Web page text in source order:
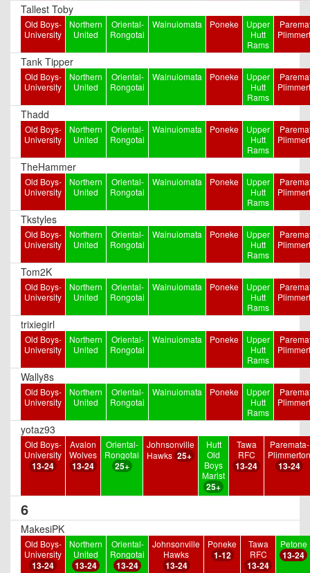
Tallest Toby
Old Boys-
University
Northern
United
Oriental-
Rongotai
Wainuiomata Poneke
Upper
Hutt
Rams
Tank Tipper
Old Boys-
University
Northern
United
Oriental-
Rongotai
Wainuiomata Poneke
Upper
Hutt
Rams
Thadd
Old Boys-
University
Northern
United
Oriental-
Rongotai
Wainuiomata Poneke
Upper
Hutt
Rams
TheHammer
Old Boys-
University
Northern
United
Oriental-
Rongotai
Wainuiomata Poneke
Upper
Hutt
Rams
Tkstyles
Old Boys-
University
Northern
United
Oriental-
Rongotai
Wainuiomata Poneke
Upper
Hutt
Rams
Tom2K
Old Boys-
University
Northern
United
Oriental-
Rongotai
Wainuiomata Poneke
Upper
Hutt
Rams
trixiegirl
Old Boys-
University
Northern
United
Oriental-
Rongotai
Wainuiomata Poneke
Upper
Hutt
Rams
Wally8s
Old Boys-
University
Northern
United
Oriental-
Rongotai
Wainuiomata Poneke
Upper
Hutt
Rams
yotaz93
Old Boys-
University
13-24
Avalon
Wolves
13-24
Oriental-
Rongotai
25+
Johnsonville
Hawks 25+
Hutt
Old
Boys
Marist
25+
Tawa
RFC
13-24
Paremata-
Plimmerton
13-24
6
MakesiPK
Old Boys-
University
13-24
Northern
United
13-24
Oriental-
Rongotai
13-24
Johnsonville
Hawks
13-24
Poneke
1-12
Tawa
RFC
13-24
Petone
13-24